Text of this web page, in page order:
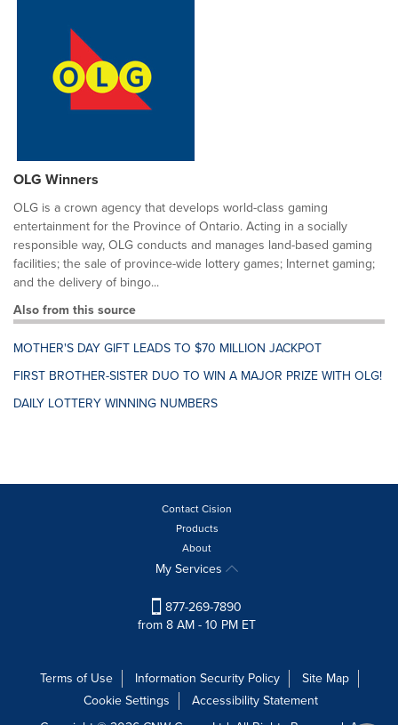
OLG Winners
OLG is a crown agency that develops world-class gaming
entertainment for the Province of Ontario. Acting in a socially
responsible way, OLG conducts and manages land-based gaming
facilities; the sale of province-wide lottery games; Internet gaming;
and the delivery of bingo...
Also from this source
MOTHER'S DAY GIFT LEADS TO $70 MILLION JACKPOT
FIRST BROTHER-SISTER DUO TO WIN A MAJOR PRIZE WITH OLG!
DAILY LOTTERY WINNING NUMBERS
Contact Cision
Products
About
My Services
877-269-7890
from 8 AM - 10 PM ET
Terms of Use Information Security Policy
Site Map
Cookie Settings
Accessibility Statement